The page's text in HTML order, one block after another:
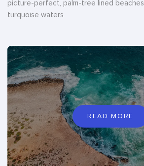
picture-perfect, palm-tree lined
turquoise waters
READ MORE